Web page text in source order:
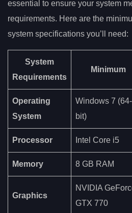
essential to ensure your system
requirements. Here are the
system specifications you’ll need:
System
Requirements
Minimum
Operating
System
Windows 7 (64-
bit)
Processor Intel Core i5
Memory 8 GB RAM
Graphics
NVIDIA
GTX 770